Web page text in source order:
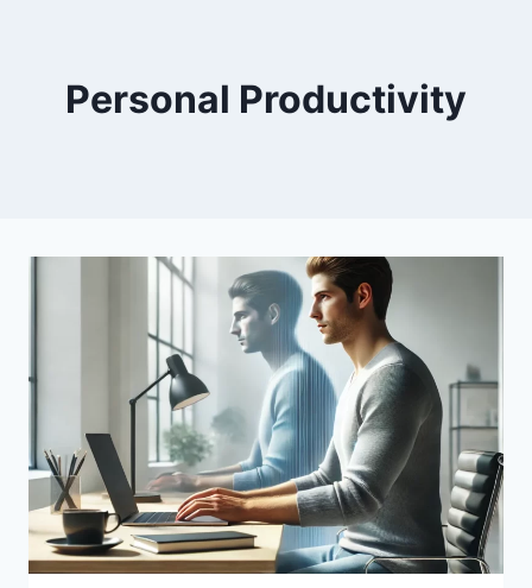
Personal Productivity